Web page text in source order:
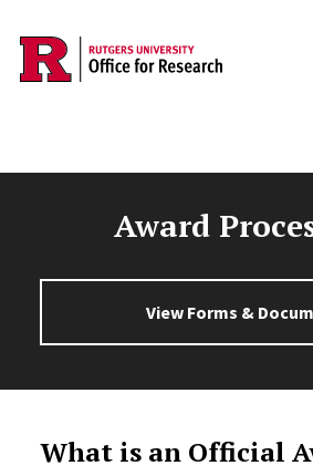
Skip to main content
Award
View Forms &
What is an Official